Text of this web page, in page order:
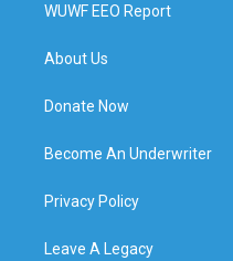
WUWF EEO Report
About Us
Donate Now
Become An Underwriter
Privacy Policy
Leave A Legacy